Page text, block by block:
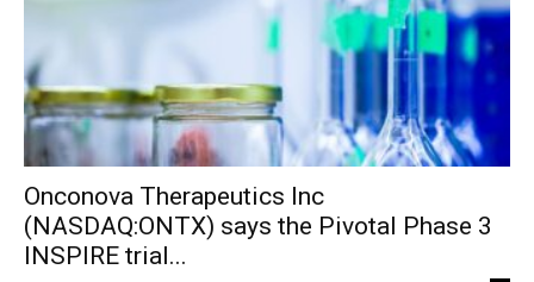
Onconova Therapeutics Inc
(NASDAQ:ONTX) says the Pivotal Phase 3
INSPIRE trial...